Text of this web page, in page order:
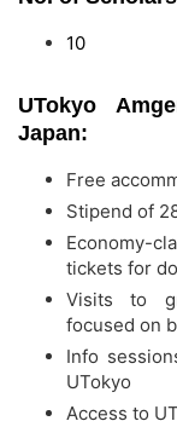
10
UTokyo
Japan:
Free
Stipend of
Economy-
tickets for
Visits to
focused on
Info
UTokyo
Access to